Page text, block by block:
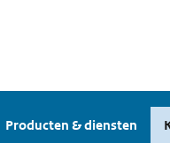
Producten & diensten